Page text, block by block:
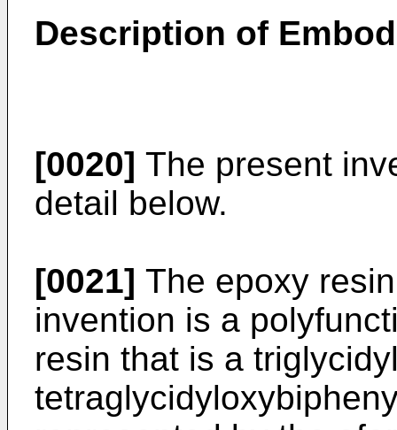
Description of
[0020] The present
detail below.
[0021] The epoxy
invention is a
resin that is a